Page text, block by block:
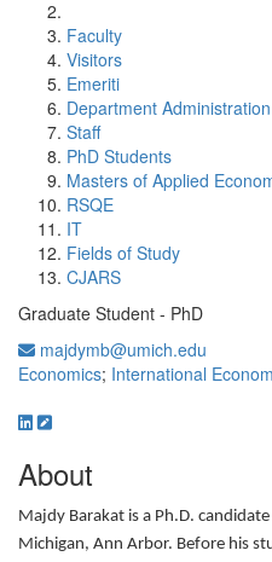
Faculty
Visitors
Emeriti
Department Administration
Staff
PhD Students
Masters of Applied
RSQE
IT
Fields of Study
CJARS
Graduate Student - PhD
majdymb@umich.edu
Economics; International
About
Majdy Barakat is a Ph.D.
Michigan, Ann Arbor. Before his